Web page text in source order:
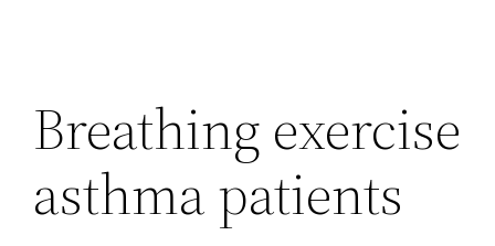
Breathing exercise
asthma patients